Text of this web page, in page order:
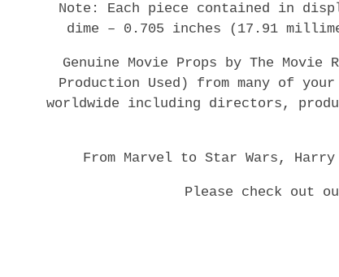
Note: Each piece contained in
dime – 0.705 inches (17.91
Genuine Movie Props by The
Production Used) from many of
worldwide including directors,
From Marvel to Star Wars,
Please check out